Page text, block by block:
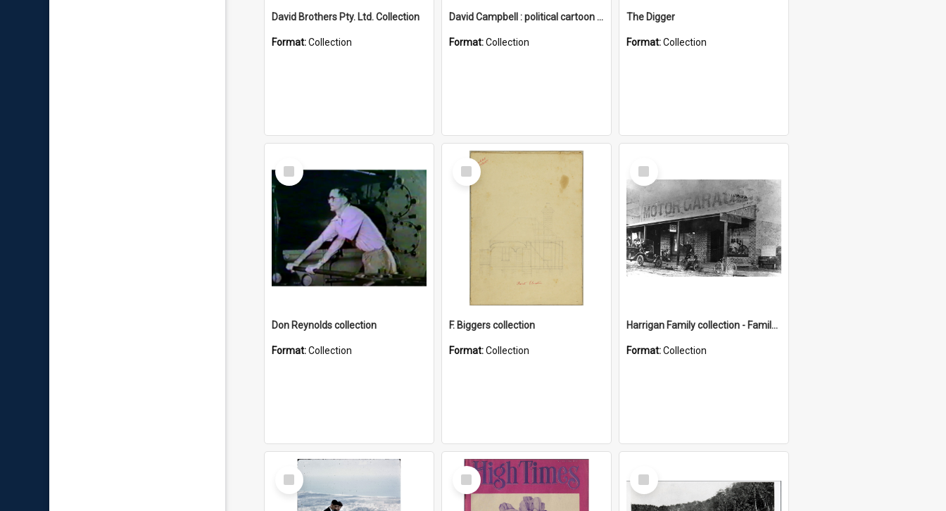
David Brothers Pty. Ltd. Collection
Format:Collection
David Campbell : political cartoon collection
Format:Collection
The Digger
Format:Collection
Select
Item
Don Reynolds collection
Format:Collection
Select
Item
F. Biggers collection
Format:Collection
Select
Item
Harrigan Family collection - Family Photographs
Format:Collection
Select
Item
Select
Item
Select
Item